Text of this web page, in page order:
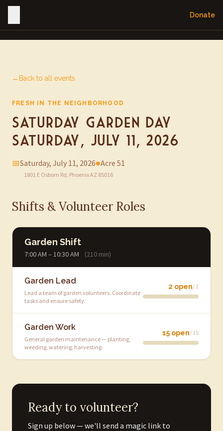
Donate
← Back to all events
FRESH IN THE NEIGHBORHOOD
Saturday Garden Day —
Saturday, July 11, 2026
📅Saturday, July 11, 2026●Acre 51
1801 E Osborn Rd, Phoenix AZ 85016
Shifts & Volunteer Roles
Garden Shift
7:00 AM – 10:30 AM (210 min)
Garden Lead
Lead a team of garden volunteers. Coordinate
tasks and ensure safety.
2 open/ 2
Garden Work
General garden maintenance — planting,
weeding, watering, harvesting.
15 open/ 15
Ready to volunteer?
Sign up below — we'll send a magic link to